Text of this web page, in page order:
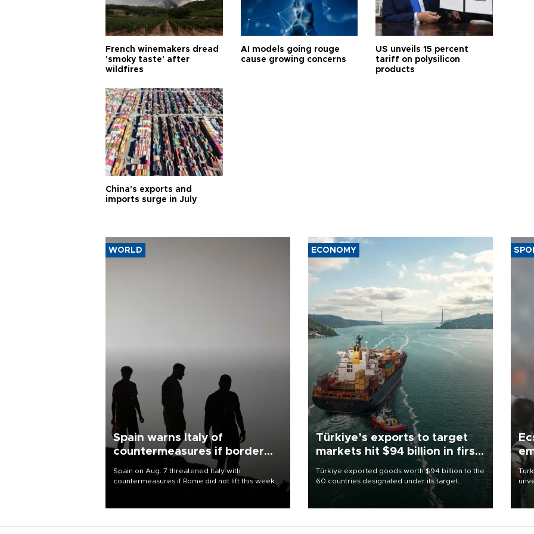
French winemakers dread
'smoky taste' after
wildfires
AI models going rouge
cause growing concerns
US unveils 15 percent
tariff on polysilicon
products
China's exports and
imports surge in July
WORLD
Spain warns Italy of
countermeasures if border
Spain on Aug. 7 threatened Italy with
countermeasures if Rome did not lift this week
ECONOMY
Türkiye’s exports to target
markets hit $94 billion in first
Türkiye exported goods worth $94 billion to the
60 countries designated under its target
markets strategy in the first six months of 2026,
as part of efforts to diversify export destinations